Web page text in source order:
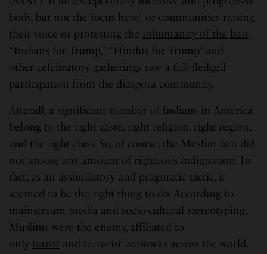
body, but not the focus here) or communities raising
their voice or protesting the inhumanity of the ban.
“Indians for Trump,” “Hindus for Trump” and
other celebratory gatherings saw a full-fledged
participation from the diaspora community.
Afterall, a significant number of Indians in America
belong to the right caste, right religion, right region,
and the right class. So, of course, the Muslim ban did
not arouse any amount of righteous indignation. In
fact, as an assimilatory and pragmatic tactic, it
seemed to be the right thing to do. According to
mainstream media and socio-cultural stereotyping,
Muslims were the enemy, affiliated to
only terror and terrorist networks across the world.